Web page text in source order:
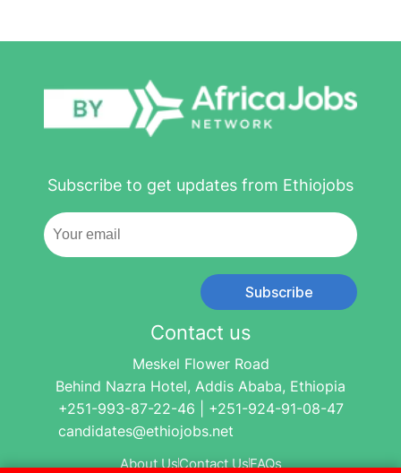
Subscribe to get updates from Ethiojobs
Subscribe
Contact us
Meskel Flower Road
Behind Nazra Hotel, Addis Ababa, Ethiopia
+251-993-87-22-46 | +251-924-91-08-47
candidates@ethiojobs.net
About UsContact UsFAQs